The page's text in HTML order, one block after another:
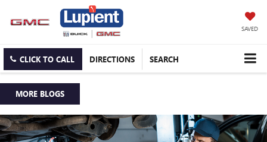
SAVED
CLICK TO CALL DIRECTIONS SEARCH
MORE BLOGS